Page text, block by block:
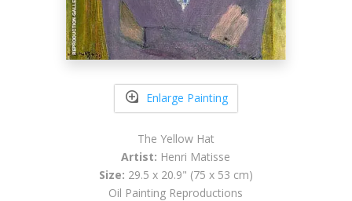
Enlarge Painting
The Yellow Hat
Artist: Henri Matisse
Size: 29.5 x 20.9" (75 x 53 cm)
Oil Painting Reproductions